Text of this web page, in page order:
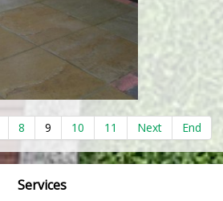
8 9 10 11 Next End
Services